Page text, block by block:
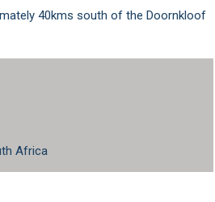
40kms south of the Doornkloof
Africa